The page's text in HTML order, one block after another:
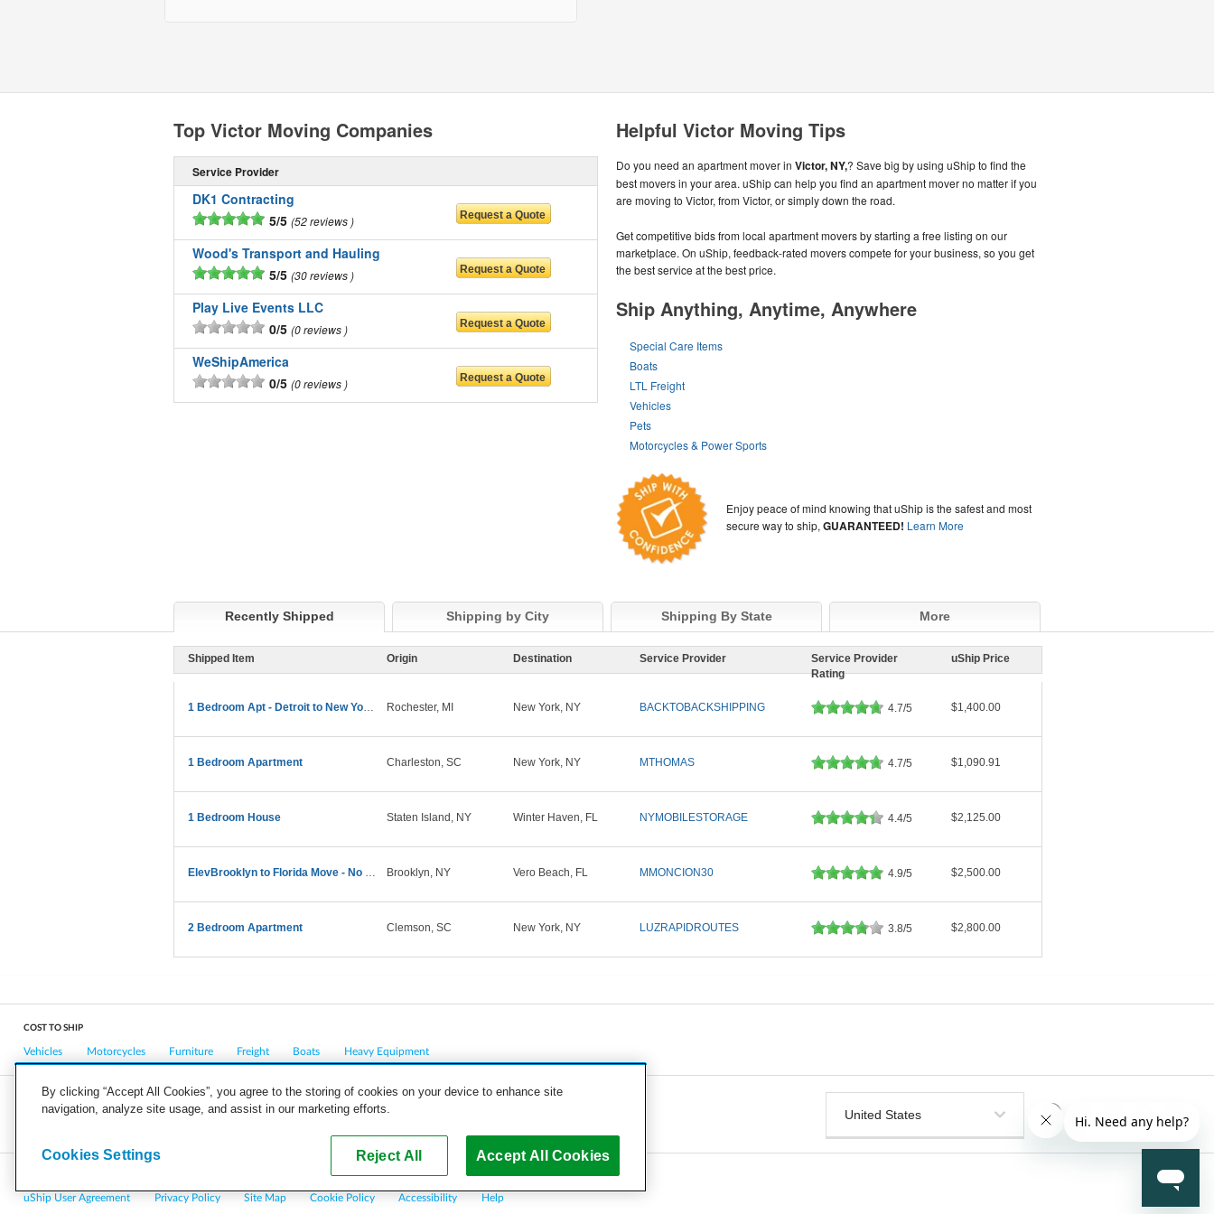
Helpful Victor Moving Tips
Do you need an apartment mover in Victor, NY,? Save big by using uShip to find the
best movers in your area. uShip can help you find an apartment mover no matter if you
are moving to Victor, from Victor, or simply down the road.
Get competitive bids from local apartment movers by starting a free listing on our
marketplace. On uShip, feedback-rated movers compete for your business, so you get
the best service at the best price.
Ship Anything, Anytime, Anywhere
Special Care Items
Boats
LTL Freight
Vehicles
Pets
Motorcycles & Power Sports
Enjoy peace of mind knowing that uShip is the safest and most
secure way to ship,GUARANTEED! Learn More
Top Victor Moving Companies
Service Provider
DK1 Contracting
5/5 52 reviews
Wood's Transport and Hauling
5/5 30 reviews
Play Live Events LLC
0/5 0 reviews
WeShipAmerica
0/5 0 reviews
Recently Shipped Shipping by City Shipping By State More
Shipped Item Origin Destination Service Provider
Service Provider
Rating
uShip Price
1 Bedroom Apt - Detroit to New York Move Rochester, MI New York, NY BACKTOBACKSHIPPING 4.7/5 $1,400.00
1 Bedroom Apartment Charleston, SC New York, NY MTHOMAS 4.7/5 $1,090.91
1 Bedroom House Staten Island, NY Winter Haven, FL NYMOBILESTORAGE 4.4/5 $2,125.00
ElevBrooklyn to Florida Move - No Large Furniture Brooklyn, NY Vero Beach, FL MMONCION30 4.9/5 $2,500.00
2 Bedroom Apartment Clemson, SC New York, NY LUZRAPIDROUTES 3.8/5 $2,800.00
COST TO SHIP
Vehicles Motorcycles Furniture Freight Boats Heavy Equipment
COMPANY CAREERS PRESS BLOG
Copyright © 2026, uShip Inc. and its licensors. All rights reserved.
uShip User Agreement
Privacy Policy Site Map Cookie Policy Accessibility Help
By clicking “Accept All Cookies”, you agree to the storing of cookies on your device to enhance site
navigation, analyze site usage, and assist in our marketing efforts.
Reject All Accept All Cookies
Cookies Settings